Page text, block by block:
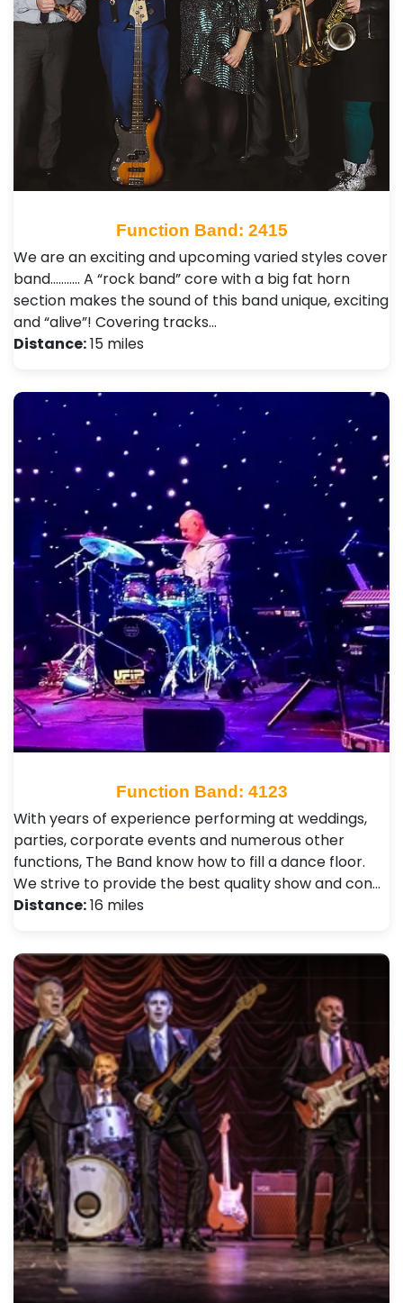
Function Band: 2415
We are an exciting and upcoming varied styles cover
band……….. A “rock band” core with a big fat horn
section makes the sound of this band unique, exciting
and “alive”! Covering tracks…
Distance:15 miles
Function Band: 4123
With years of experience performing at weddings,
parties, corporate events and numerous other
functions, The Band know how to fill a dance floor.
We strive to provide the best quality show and con…
Distance:16 miles